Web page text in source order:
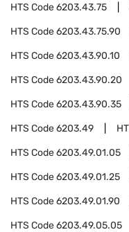
HTS Code6203.43.75
HTS Code6203.43.75.90
HTS Code6203.43.90.10
HTS Code6203.43.90.20
HTS Code6203.43.90.35
HTS Code6203.49
HTS Code6203.49.01.05
HTS Code6203.49.01.25
HTS Code6203.49.01.90
HTS Code6203.49.05.05